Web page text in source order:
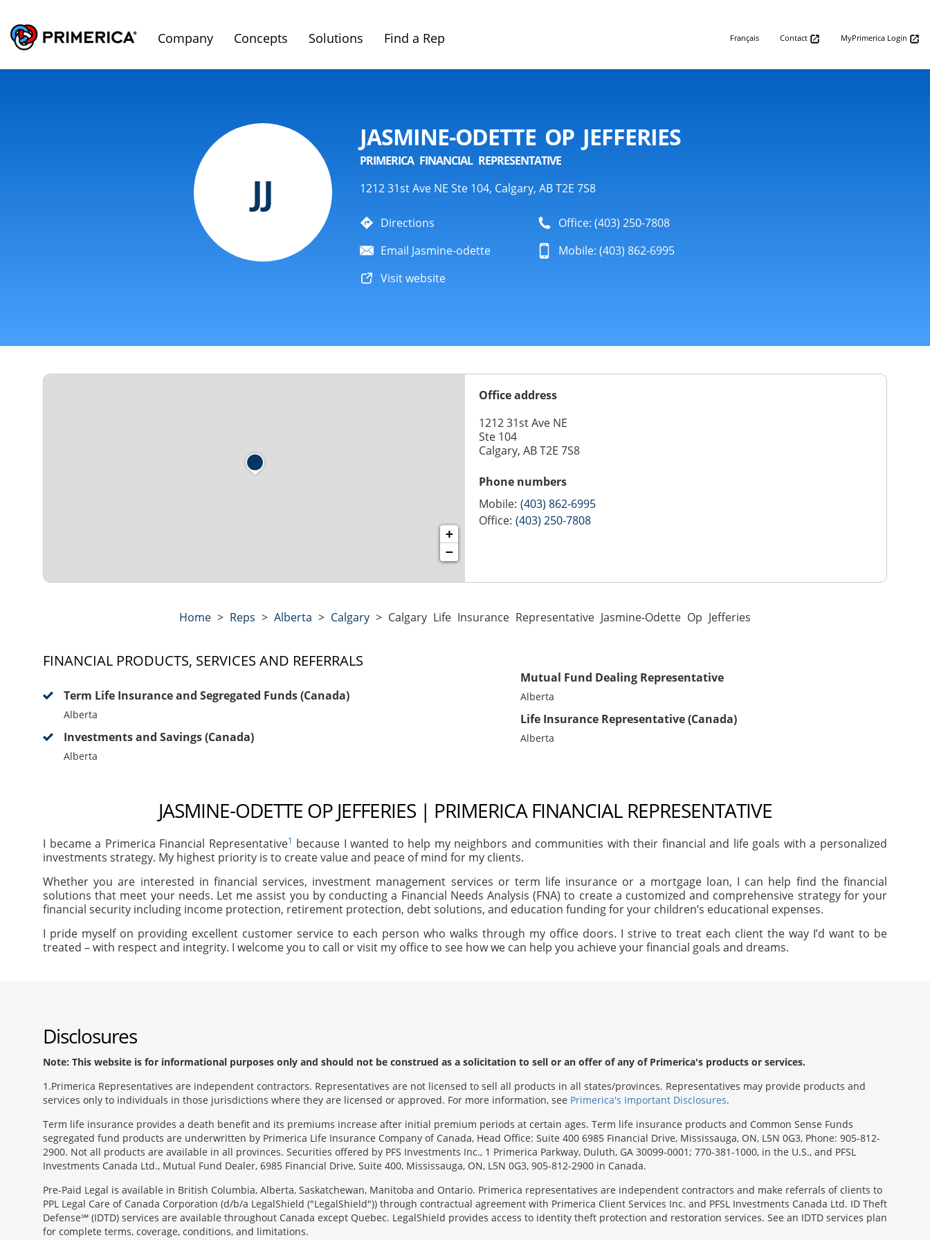
Company Concepts Solutions Find a Rep Français Contact MyPrimerica Login
JJ
JASMINE-ODETTE OP JEFFERIES
PRIMERICA FINANCIAL REPRESENTATIVE
1212 31st Ave NE Ste 104, Calgary, AB T2E 7S8
Directions
Email Jasmine-odette
Visit website
Office: (403) 250-7808
Mobile: (403) 862-6995
+
−
Office address
1212 31st Ave NE
Ste 104
Calgary, AB T2E 7S8
Phone numbers
Mobile: (403) 862-6995
Office: (403) 250-7808
Home > Reps > Alberta > Calgary > Calgary Life Insurance Representative Jasmine-Odette Op Jefferies
FINANCIAL PRODUCTS, SERVICES AND REFERRALS
Term Life Insurance and Segregated Funds (Canada)
Alberta
Investments and Savings (Canada)
Alberta
Mutual Fund Dealing Representative
Alberta
Life Insurance Representative (Canada)
Alberta
JASMINE-ODETTE OP JEFFERIES | PRIMERICA FINANCIAL REPRESENTATIVE
I became a Primerica Financial Representative1 because I wanted to help my neighbors and communities with their financial and life goals with a personalized
investments strategy. My highest priority is to create value and peace of mind for my clients.
Whether you are interested in financial services, investment management services or term life insurance or a mortgage loan, I can help find the financial
solutions that meet your needs. Let me assist you by conducting a Financial Needs Analysis (FNA) to create a customized and comprehensive strategy for your
financial security including income protection, retirement protection, debt solutions, and education funding for your children’s educational expenses.
I pride myself on providing excellent customer service to each person who walks through my office doors. I strive to treat each client the way I’d want to be
treated – with respect and integrity. I welcome you to call or visit my office to see how we can help you achieve your financial goals and dreams.
Disclosures
Note: This website is for informational purposes only and should not be construed as a solicitation to sell or an offer of any of Primerica's products or services.
1 Primerica Representatives are independent contractors. Representatives are not licensed to sell all products in all states/provinces. Representatives may provide products and
services only to individuals in those jurisdictions where they are licensed or approved. For more information, see Primerica's Important Disclosures.
Term life insurance provides a death benefit and its premiums increase after initial premium periods at certain ages. Term life insurance products and Common Sense Funds
segregated fund products are underwritten by Primerica Life Insurance Company of Canada, Head Office: Suite 400 6985 Financial Drive, Mississauga, ON, L5N 0G3, Phone: 905-812-
2900. Not all products are available in all provinces. Securities offered by PFS Investments Inc., 1 Primerica Parkway, Duluth, GA 30099-0001; 770-381-1000, in the U.S., and PFSL
Investments Canada Ltd., Mutual Fund Dealer, 6985 Financial Drive, Suite 400, Mississauga, ON, L5N 0G3, 905-812-2900 in Canada.
Pre-Paid Legal is available in British Columbia, Alberta, Saskatchewan, Manitoba and Ontario. Primerica representatives are independent contractors and make referrals of clients to
PPL Legal Care of Canada Corporation (d/b/a LegalShield ("LegalShield")) through contractual agreement with Primerica Client Services Inc. and PFSL Investments Canada Ltd. ID Theft
Defense℠ (IDTD) services are available throughout Canada except Quebec. LegalShield provides access to identity theft protection and restoration services. See an IDTD services plan
for complete terms, coverage, conditions, and limitations.